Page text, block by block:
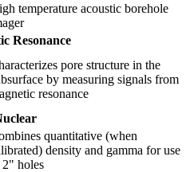
temperature acoustic borehole
Resonance
pore structure in the
by measuring signals from
resonance
quantitative (when
density and gamma for use
holes